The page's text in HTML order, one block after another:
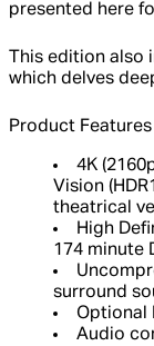
presented here
This edition
which delves
Product Features
4K
Vision
theatrical
High
174 minute
surround
Optional
Audio